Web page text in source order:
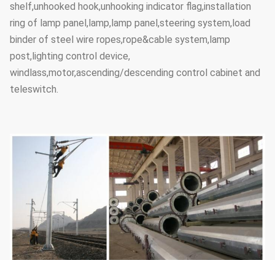
shelf,unhooked hook,unhooking indicator flag,installation
ring of lamp panel,lamp,lamp panel,steering system,load
binder of steel wire ropes,rope&cable system,lamp
post,lighting control device,
windlass,motor,ascending/descending control cabinet and
teleswitch.